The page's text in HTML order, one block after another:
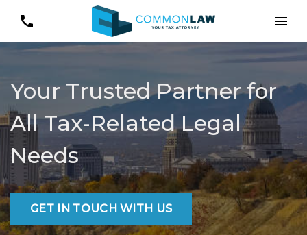
Your Trusted Partner for
All Tax-Related Legal
Needs
GET IN TOUCH WITH US